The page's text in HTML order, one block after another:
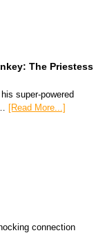
The Priestess
super-powered
[Read More...]
connection